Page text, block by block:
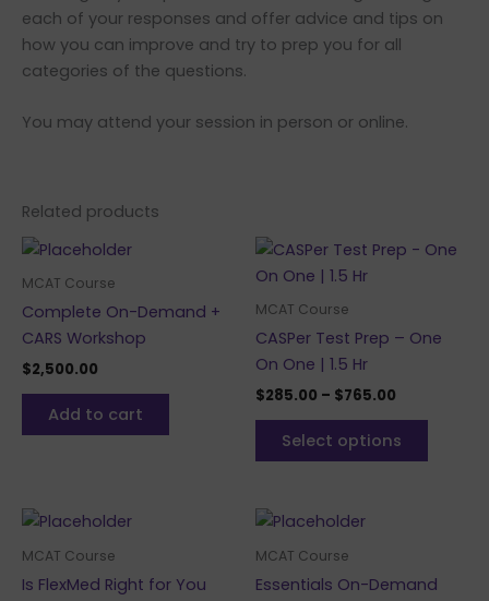
each of your responses and offer advice and tips on
how you can improve and try to prep you for all
categories of the questions.
You may attend your session in person or online.
Related products
MCAT Course
Complete On-Demand +
CARS Workshop
$2,500.00
Add to cart
MCAT Course
CASPer Test Prep – One
On One | 1.5 Hr
$285.00 – $765.00
Price
range:
Select options
This
be
page
MCAT Course
Is FlexMed Right for You
MCAT Course
Essentials On-Demand